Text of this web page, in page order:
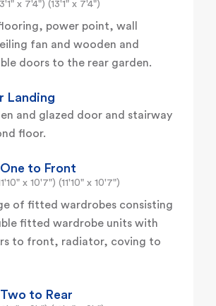
x 7'4") (13'1" x 7'4")
power point, wall
fan and wooden and
doors to the rear garden.
Landing
and glazed door and stairway
floor.
to Front
x 10'7") (11'10" x 10'7")
of fitted wardrobes consisting
fitted wardrobe units with
to front, radiator, coving to
to Rear